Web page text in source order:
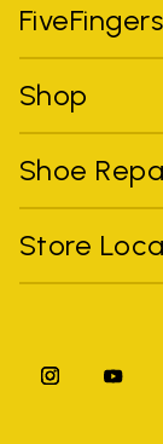
Shop
Shoe
Store